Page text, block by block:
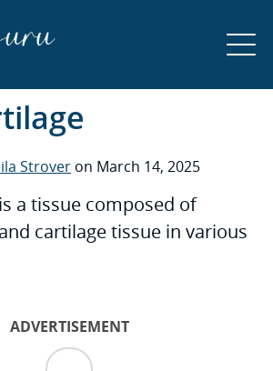
Strover on March 14, 2025
a tissue composed of
cartilage tissue in various
ADVERTISEMENT